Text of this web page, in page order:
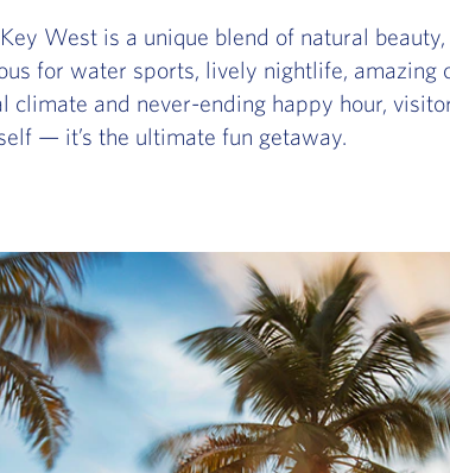
West is a unique blend of natural
for water sports, lively nightlife,
and never-ending happy hour,
— it’s the ultimate fun getaway.